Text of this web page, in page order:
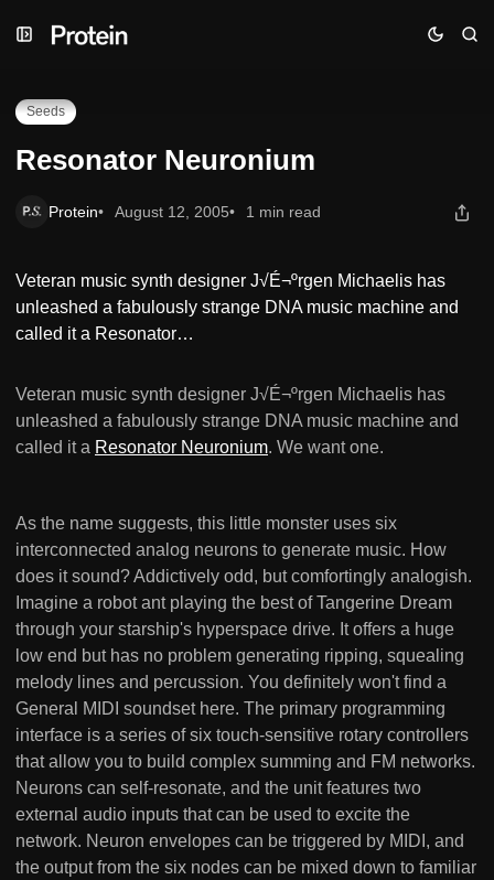
to
to
toResonator Neuronium
Seeds
Resonator Neuronium
Protein August 12, 2005 1 min read
Veteran music synth designer J√É¬ºrgen Michaelis has
unleashed a fabulously strange DNA music machine and
called it a Resonator…
Veteran music synth designer J√É¬ºrgen Michaelis has
unleashed a fabulously strange DNA music machine and
called it a Resonator Neuronium. We want one.
As the name suggests, this little monster uses six
interconnected analog neurons to generate music. How
does it sound? Addictively odd, but comfortingly analogish.
Imagine a robot ant playing the best of Tangerine Dream
through your starship's hyperspace drive. It offers a huge
low end but has no problem generating ripping, squealing
melody lines and percussion. You definitely won't find a
General MIDI soundset here. The primary programming
interface is a series of six touch-sensitive rotary controllers
that allow you to build complex summing and FM networks.
Neurons can self-resonate, and the unit features two
external audio inputs that can be used to excite the
network. Neuron envelopes can be triggered by MIDI, and
the output from the six nodes can be mixed down to familiar